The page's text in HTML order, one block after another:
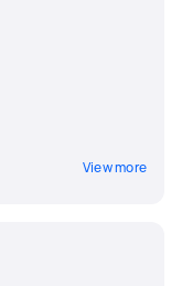
View more